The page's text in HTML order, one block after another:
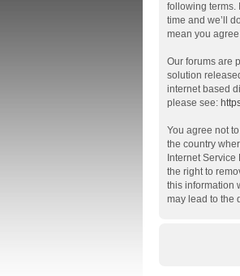
following terms.
time and we’ll
mean you
Our forums are
solution
internet based
please see:
You agree not
the country
Internet
the right to
this information
may lead to the